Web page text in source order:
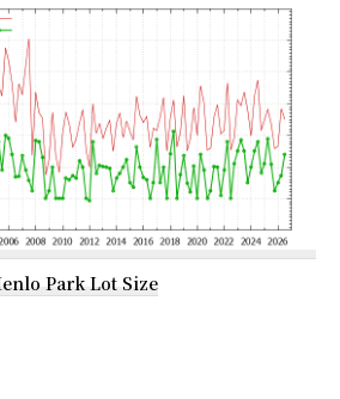
Park Lot Size